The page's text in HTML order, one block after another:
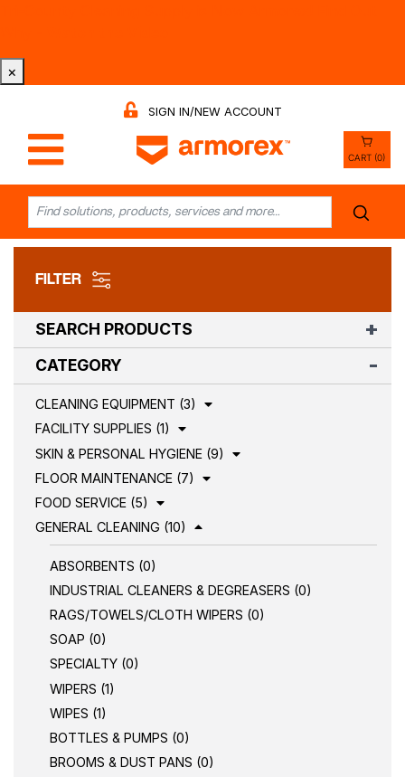
×
SIGN IN/NEW ACCOUNT
CART (0)
FILTER
SEARCH PRODUCTS
CATEGORY
CLEANING EQUIPMENT (3)
FACILITY SUPPLIES (1)
SKIN & PERSONAL HYGIENE (9)
FLOOR MAINTENANCE (7)
FOOD SERVICE (5)
GENERAL CLEANING (10)
ABSORBENTS (0)
INDUSTRIAL CLEANERS & DEGREASERS (0)
RAGS/TOWELS/CLOTH WIPERS (0)
SOAP (0)
SPECIALTY (0)
WIPERS (1)
WIPES (1)
BOTTLES & PUMPS (0)
BROOMS & DUST PANS (0)